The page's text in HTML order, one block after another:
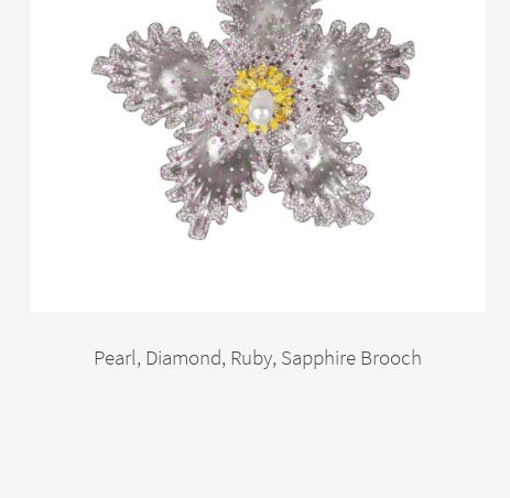
Pearl, Diamond, Ruby, Sapphire Brooch